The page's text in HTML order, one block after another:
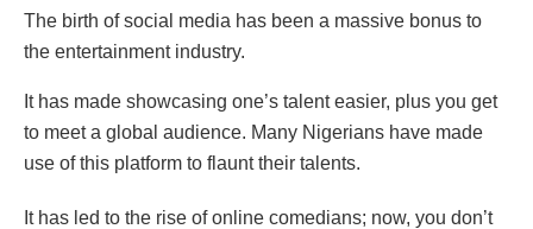
The birth of social media has been a massive bonus to
the entertainment industry.
It has made showcasing one’s talent easier, plus you get
to meet a global audience. Many Nigerians have made
use of this platform to flaunt their talents.
It has led to the rise of online comedians; now, you don’t